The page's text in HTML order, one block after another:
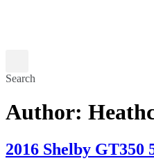
Search
Author:
2016 Shelby GT350